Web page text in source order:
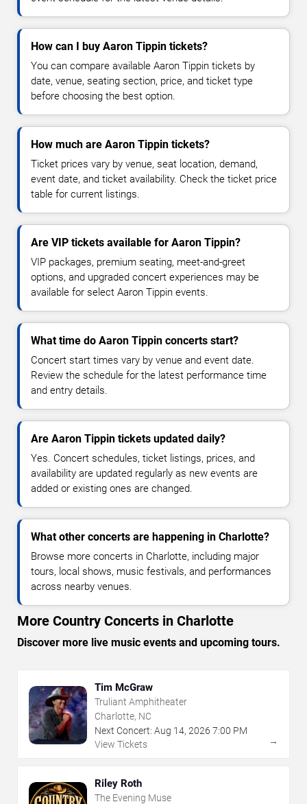
How can I buy Aaron Tippin tickets?
You can compare available Aaron Tippin tickets by
date, venue, seating section, price, and ticket type
before choosing the best option.
How much are Aaron Tippin tickets?
Ticket prices vary by venue, seat location, demand,
event date, and ticket availability. Check the ticket price
table for current listings.
Are VIP tickets available for Aaron Tippin?
VIP packages, premium seating, meet-and-greet
options, and upgraded concert experiences may be
available for select Aaron Tippin events.
What time do Aaron Tippin concerts start?
Concert start times vary by venue and event date.
Review the schedule for the latest performance time
and entry details.
Are Aaron Tippin tickets updated daily?
Yes. Concert schedules, ticket listings, prices, and
availability are updated regularly as new events are
added or existing ones are changed.
What other concerts are happening in Charlotte?
Browse more concerts in Charlotte, including major
tours, local shows, music festivals, and performances
across nearby venues.
More Country Concerts in Charlotte
Discover more live music events and upcoming tours.
Tim McGraw
Truliant Amphitheater
Charlotte, NC
Next Concert: Aug 14, 2026 7:00 PM
View Tickets
→
Riley Roth
The Evening Muse